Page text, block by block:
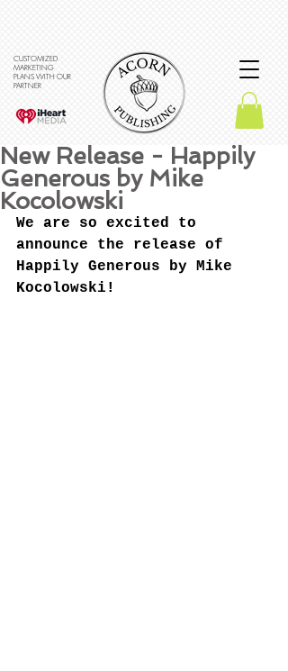
CUSTOMIZED
MARKETING
PLANS WITH OUR
PARTNER
New Release - Happily
Generous by Mike
Kocolowski
We are so excited to
announce the release of
Happily Generous by Mike
Kocolowski!